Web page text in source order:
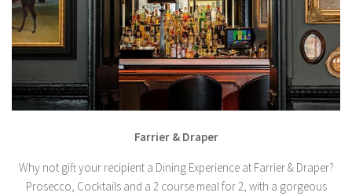
Farrier & Draper
Why not gift your recipient a Dining Experience at Farrier & Draper?
Prosecco, Cocktails and a 2 course meal for 2, with a gorgeous